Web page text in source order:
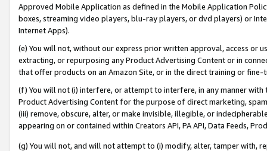
Approved Mobile Application as defined in the Mobile Application
boxes, streaming video players, blu-ray players, or dvd players) or
Internet Apps).
(e) You will not, without our express prior written approval, access or
extracting, or repurposing any Product Advertising Content or in
that offer products on an Amazon Site, or in the direct training or
(f) You will not (i) interfere, or attempt to interfere, in any manner
Product Advertising Content for the purpose of direct marketing,
(iii) remove, obscure, alter, or make invisible, illegible, or
appearing on or contained within Creators API, PA API, Data Feeds,
(g) You will not, and will not attempt to (i) modify, alter, tamper with,